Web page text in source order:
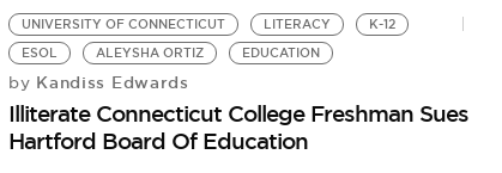
UNIVERSITY OF CONNECTICUT LITERACY
K-12
ESOL
ALEYSHA ORTIZ EDUCATION
by Kandiss Edwards
Illiterate Connecticut College Freshman Sues
Hartford Board Of Education